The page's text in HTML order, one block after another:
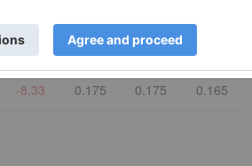
- -
-8.33 0.175 0.175 0.165